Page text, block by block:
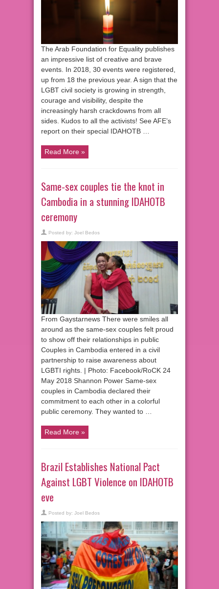
The Arab Foundation for Equality publishes
an impressive list of creative and brave
events. In 2018, 30 events were registered,
up from 18 the previous year. A sign that the
LGBT civil society is growing in strength,
courage and visibility, despite the
increasingly harsh crackdowns from all
sides. Kudos to all the activists! See AFE’s
report on their special IDAHOTB …
Read More »
Same-sex couples tie the knot in
Cambodia in a stunning IDAHOTB
ceremony
Posted by: Joel Bedos
From Gaystarnews There were smiles all
around as the same-sex couples felt proud
to show off their relationships in public
Couples in Cambodia entered in a civil
partnership to raise awareness about
LGBTI rights. | Photo: Facebook/RoCK 24
May 2018 Shannon Power Same-sex
couples in Cambodia declared their
commitment to each other in a colorful
public ceremony. They wanted to …
Read More »
Brazil Establishes National Pact
Against LGBT Violence on IDAHOTB
eve
Posted by: Joel Bedos